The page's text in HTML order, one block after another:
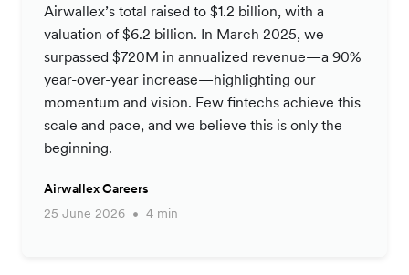
Airwallex’s total raised to $1.2 billion, with a
valuation of $6.2 billion. In March 2025, we
surpassed $720M in annualized revenue—a 90%
year-over-year increase—highlighting our
momentum and vision. Few fintechs achieve this
scale and pace, and we believe this is only the
beginning.
Airwallex Careers
25 June 2026
4 min